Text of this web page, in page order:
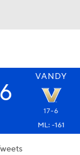
VANDY
17-6
ML: -161